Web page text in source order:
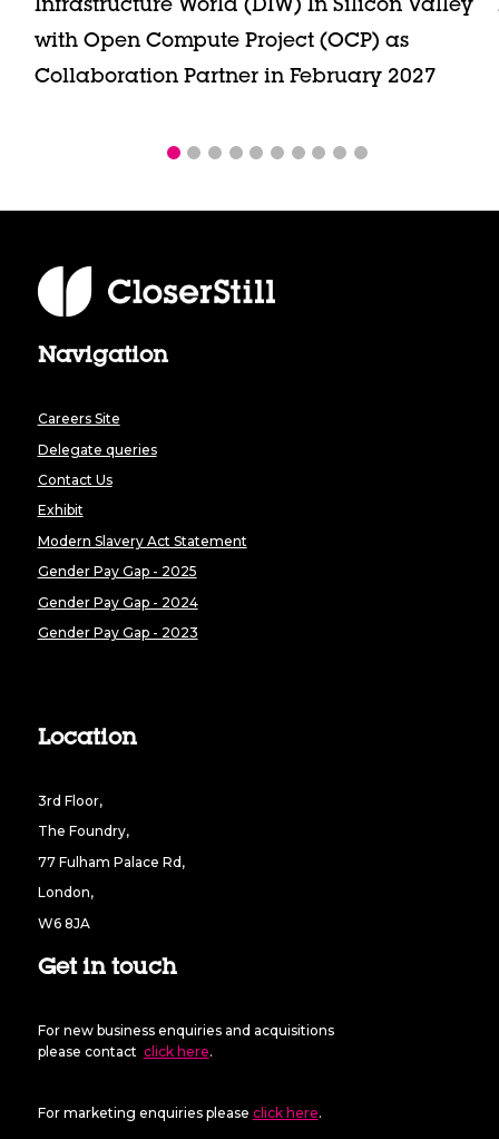
Infrastructure World (DIW) In Silicon Valley
with Open Compute Project (OCP) as
Collaboration Partner in February 2027
Navigation
Careers Site
Delegate queries
Contact Us
Exhibit
Modern Slavery Act Statement
Gender Pay Gap - 2025
Gender Pay Gap - 2024
Gender Pay Gap - 2023
Location
3rd Floor,
The Foundry,
77 Fulham Palace Rd,
London,
W6 8JA
Get in touch
For new business enquiries and acquisitions
please contact click here.
For marketing enquiries please click here.